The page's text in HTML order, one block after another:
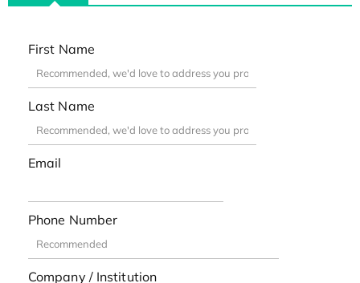
First Name
Last Name
Email
Phone Number
Company / Institution